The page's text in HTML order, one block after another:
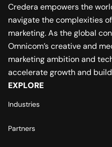
Credera empowers the
navigate the complexities
marketing. As the global
Omnicom’s creative and
marketing ambition and
accelerate growth and
EXPLORE
Industries
Partners